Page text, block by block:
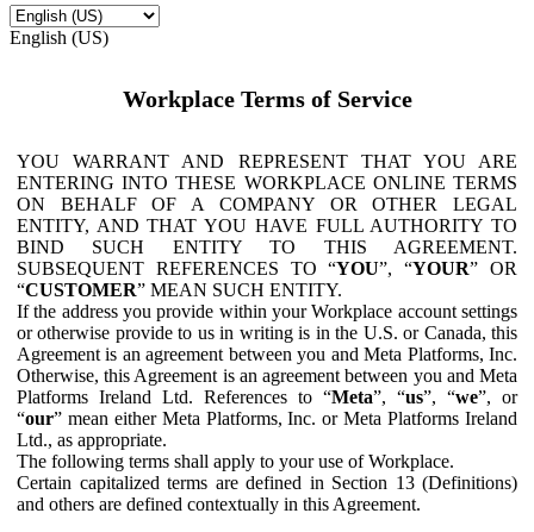
English (US)
Workplace Terms of Service
YOU WARRANT AND REPRESENT THAT YOU ARE
ENTERING INTO THESE WORKPLACE ONLINE TERMS
ON BEHALF OF A COMPANY OR OTHER LEGAL
ENTITY, AND THAT YOU HAVE FULL AUTHORITY TO
BIND SUCH ENTITY TO THIS AGREEMENT.
SUBSEQUENT REFERENCES TO “YOU”, “YOUR” OR
“CUSTOMER” MEAN SUCH ENTITY.
If the address you provide within your Workplace account settings
or otherwise provide to us in writing is in the U.S. or Canada, this
Agreement is an agreement between you and Meta Platforms, Inc.
Otherwise, this Agreement is an agreement between you and Meta
Platforms Ireland Ltd. References to “Meta”, “us”, “we”, or
“our” mean either Meta Platforms, Inc. or Meta Platforms Ireland
Ltd., as appropriate.
The following terms shall apply to your use of Workplace.
Certain capitalized terms are defined in Section 13 (Definitions)
and others are defined contextually in this Agreement.